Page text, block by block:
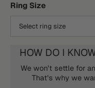
Ring Size
HOW DO I
We won't settle for
That's why we